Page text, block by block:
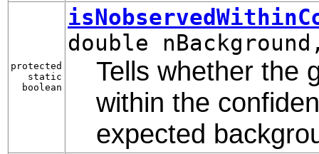
protected
static
boolean
double
Tells whether the
within the
expected